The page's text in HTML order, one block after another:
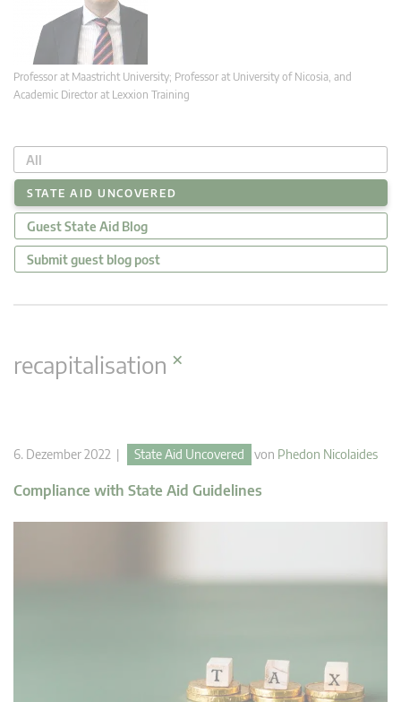
Professor at Maastricht University; Professor at University of Nicosia, and
Academic Director at Lexxion Training
All
STATE AID UNCOVERED
Guest State Aid Blog
Submit guest blog post
recapitalisation ×
6. Dezember 2022 | State Aid Uncovered von Phedon Nicolaides
Compliance with State Aid Guidelines